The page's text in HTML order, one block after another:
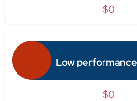
$0
Low performance
$0